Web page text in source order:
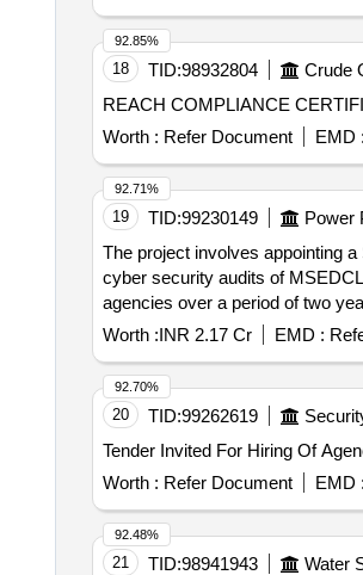
18 TID:98932804 Crude
REACH COMPLIANCE
Worth : Refer Document EMD :
92.85%
19 TID:99230149 Power
The project involves appointing
cyber security audits of
agencies over a period of two
Worth :INR 2.17 Cr EMD :
92.71%
20 TID:99262619
Worth : Refer Document EMD :
92.70%
21 TID:98941943 Water
92.48%